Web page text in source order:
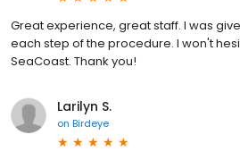
Great experience, great staff. I was
each step of the procedure. I won't
SeaCoast. Thank you!
Larilyn S.
on Birdeye